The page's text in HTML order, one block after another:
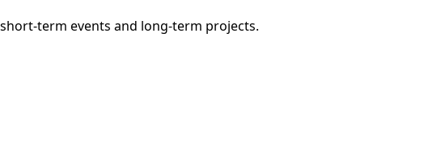
term events and long-term projects.